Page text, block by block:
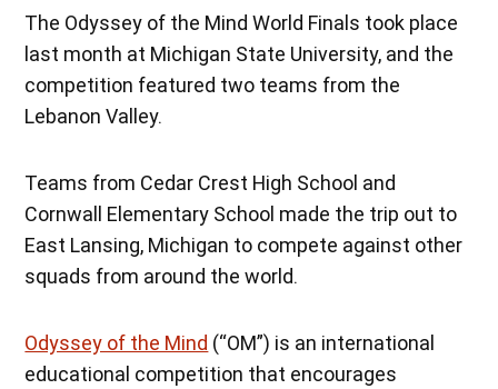
The Odyssey of the Mind World Finals took place
last month at Michigan State University, and the
competition featured two teams from the
Lebanon Valley.
Teams from Cedar Crest High School and
Cornwall Elementary School made the trip out to
East Lansing, Michigan to compete against other
squads from around the world.
Odyssey of the Mind (“OM”) is an international
educational competition that encourages